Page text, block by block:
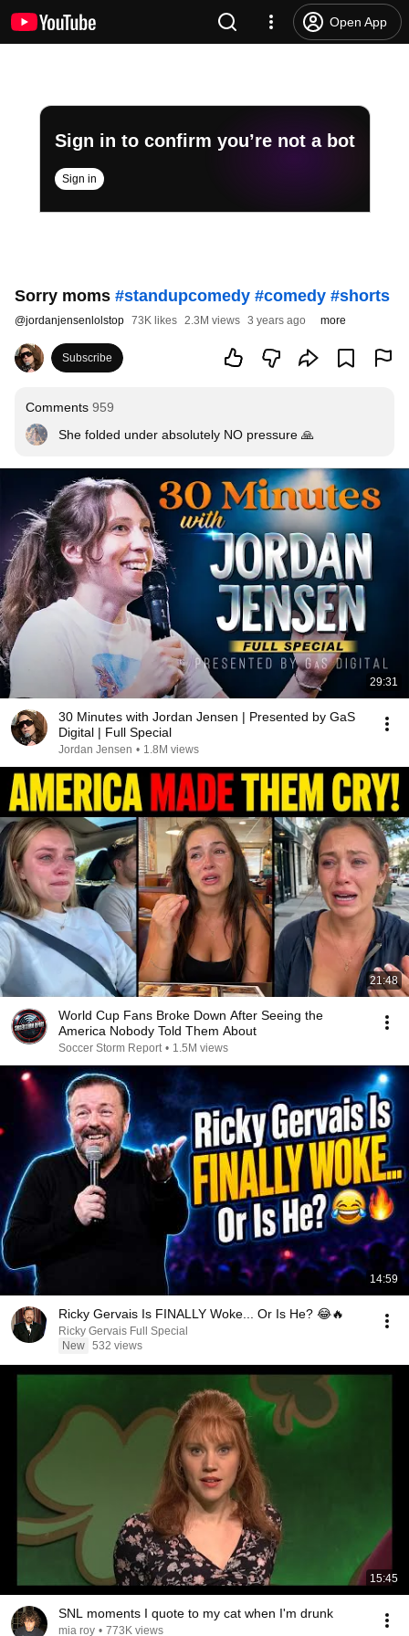
Open App
Sign in to confirm you’re not a bot
Sign in
Sorry moms #standupcomedy #comedy #shorts
@jordanjensenlolstop 73K likes 2.3M views 3 years ago more
Subscribe
Comments 959
She folded under absolutely NO pressure 🙏
29:31
30 Minutes with Jordan Jensen | Presented by GaS
Digital | Full Special
Jordan Jensen • 1.8M views
21:48
World Cup Fans Broke Down After Seeing the
America Nobody Told Them About
Soccer Storm Report • 1.5M views
14:59
Ricky Gervais Is FINALLY Woke... Or Is He? 😂🔥
Ricky Gervais Full Special
New 532 views
15:45
SNL moments I quote to my cat when I'm drunk
mia roy • 773K views